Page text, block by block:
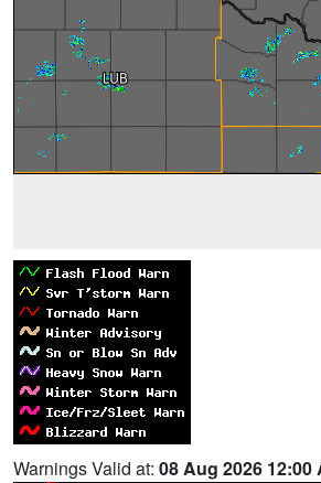
Warnings Valid at: 08 Aug 2026 12:00